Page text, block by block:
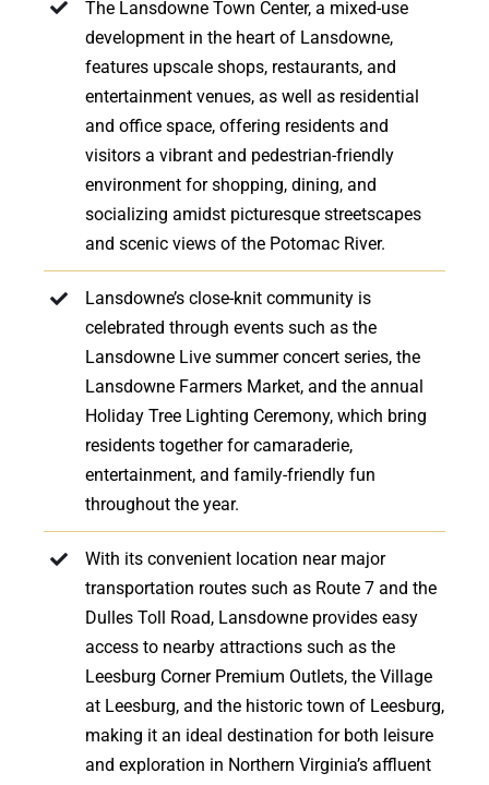
The Lansdowne Town Center, a mixed-use
development in the heart of Lansdowne,
features upscale shops, restaurants, and
entertainment venues, as well as residential
and office space, offering residents and
visitors a vibrant and pedestrian-friendly
environment for shopping, dining, and
socializing amidst picturesque streetscapes
and scenic views of the Potomac River.
Lansdowne’s close-knit community is
celebrated through events such as the
Lansdowne Live summer concert series, the
Lansdowne Farmers Market, and the annual
Holiday Tree Lighting Ceremony, which bring
residents together for camaraderie,
entertainment, and family-friendly fun
throughout the year.
With its convenient location near major
transportation routes such as Route 7 and the
Dulles Toll Road, Lansdowne provides easy
access to nearby attractions such as the
Leesburg Corner Premium Outlets, the Village
at Leesburg, and the historic town of Leesburg,
making it an ideal destination for both leisure
and exploration in Northern Virginia’s affluent